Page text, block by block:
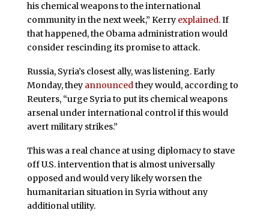
his chemical weapons to the international
community in the next week,” Kerry explained. If
that happened, the Obama administration would
consider rescinding its promise to attack.
Russia, Syria’s closest ally, was listening. Early
Monday, they announcedthey would, according to
Reuters, “urge Syria to put its chemical weapons
arsenal under international control if this would
avert military strikes.”
This was a real chance at using diplomacy to stave
off U.S. intervention that is almost universally
opposed and would very likely worsen the
humanitarian situation in Syria without any
additional utility.